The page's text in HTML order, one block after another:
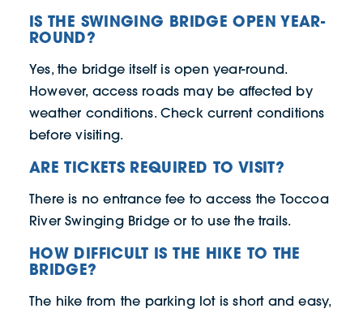
IS THE SWINGING BRIDGE OPEN YEAR-
ROUND?
Yes, the bridge itself is open year-round.
However, access roads may be affected by
weather conditions. Check current conditions
before visiting.
ARE TICKETS REQUIRED TO VISIT?
There is no entrance fee to access the Toccoa
River Swinging Bridge or to use the trails.
HOW DIFFICULT IS THE HIKE TO THE
BRIDGE?
The hike from the parking lot is short and easy,